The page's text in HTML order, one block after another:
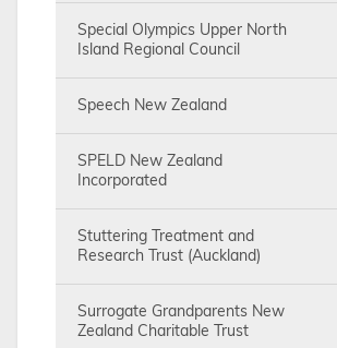
Special Olympics Upper North
Island Regional Council
Speech New Zealand
SPELD New Zealand
Incorporated
Stuttering Treatment and
Research Trust (Auckland)
Surrogate Grandparents New
Zealand Charitable Trust